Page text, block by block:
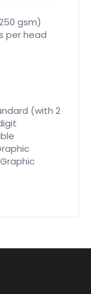
gsm)
per head
(with 2